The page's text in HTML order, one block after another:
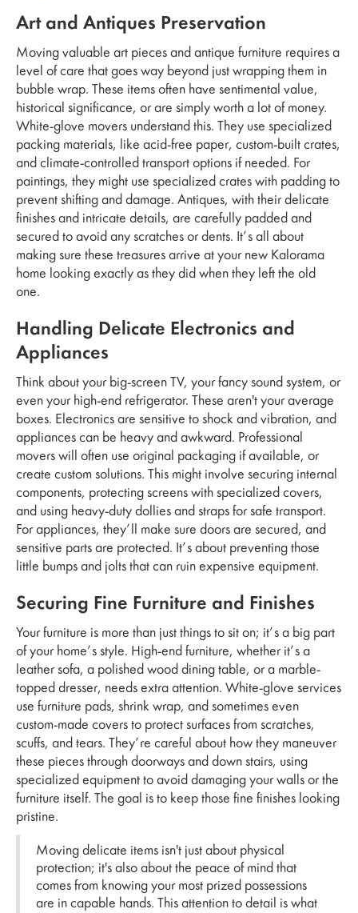
Art and Antiques Preservation
Moving valuable art pieces and antique furniture requires a
level of care that goes way beyond just wrapping them in
bubble wrap. These items often have sentimental value,
historical significance, or are simply worth a lot of money.
White-glove movers understand this. They use specialized
packing materials, like acid-free paper, custom-built crates,
and climate-controlled transport options if needed. For
paintings, they might use specialized crates with padding to
prevent shifting and damage. Antiques, with their delicate
finishes and intricate details, are carefully padded and
secured to avoid any scratches or dents. It’s all about
making sure these treasures arrive at your new Kalorama
home looking exactly as they did when they left the old
one.
Handling Delicate Electronics and
Appliances
Think about your big-screen TV, your fancy sound system, or
even your high-end refrigerator. These aren't your average
boxes. Electronics are sensitive to shock and vibration, and
appliances can be heavy and awkward. Professional
movers will often use original packaging if available, or
create custom solutions. This might involve securing internal
components, protecting screens with specialized covers,
and using heavy-duty dollies and straps for safe transport.
For appliances, they’ll make sure doors are secured, and
sensitive parts are protected. It’s about preventing those
little bumps and jolts that can ruin expensive equipment.
Securing Fine Furniture and Finishes
Your furniture is more than just things to sit on; it’s a big part
of your home’s style. High-end furniture, whether it’s a
leather sofa, a polished wood dining table, or a marble-
topped dresser, needs extra attention. White-glove services
use furniture pads, shrink wrap, and sometimes even
custom-made covers to protect surfaces from scratches,
scuffs, and tears. They’re careful about how they maneuver
these pieces through doorways and down stairs, using
specialized equipment to avoid damaging your walls or the
furniture itself. The goal is to keep those fine finishes looking
pristine.
Moving delicate items isn't just about physical
protection; it's also about the peace of mind that
comes from knowing your most prized possessions
are in capable hands. This attention to detail is what